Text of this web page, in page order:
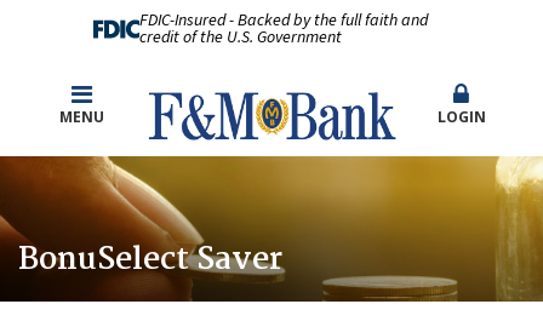
FDIC-Insured - Backed by the full faith and
credit of the U.S. Government
MENU LOGIN
BonuSelect Saver